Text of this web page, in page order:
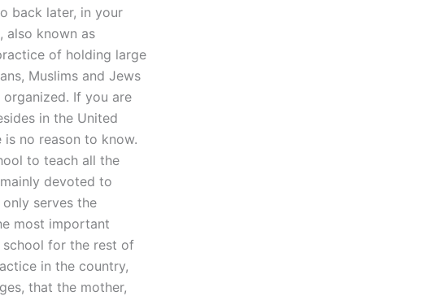
back later, in your
also known as
of holding large
Muslims and Jews
If you are
in the United
no reason to know.
to teach all the
devoted to
serves the
most important
school for the rest of
in the country,
that the mother,